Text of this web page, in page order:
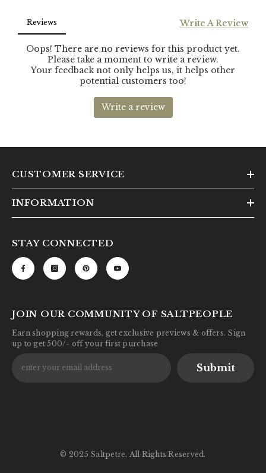
CUSTOMER SERVICE
INFORMATION
STAY CONNECTED
JOIN OUR COMMUNITY OF SALTPEOPLE
Earn shopping rewards, get exclusive previews & offers. Sign
up to get 500/- off your first purchase
Submit
© 2025 Saltpetre. All Rights Reserved.